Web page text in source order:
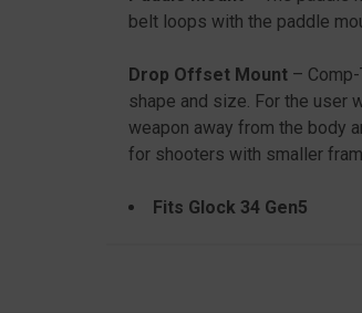
belt loops with the paddle
Drop Offset Mount –
shape and size. For the user
weapon away from the body
for shooters with smaller
Fits Glock 34 Gen5